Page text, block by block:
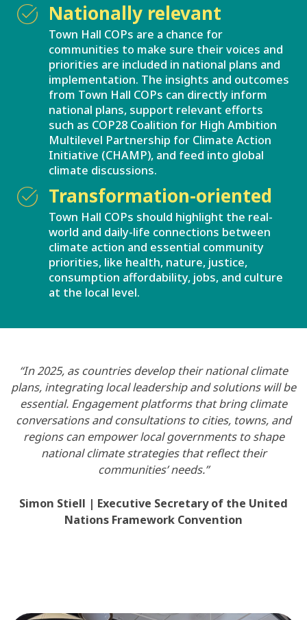
Nationally relevant
Town Hall COPs are a chance for
communities to make sure their voices and
priorities are included in national plans and
implementation. The insights and outcomes
from Town Hall COPs can directly inform
national plans, support relevant efforts
such as COP28 Coalition for High Ambition
Multilevel Partnership for Climate Action
Initiative (CHAMP), and feed into global
climate discussions.
Transformation-oriented
Town Hall COPs should highlight the real-
world and daily-life connections between
climate action and essential community
priorities, like health, nature, justice,
consumption affordability, jobs, and culture
at the local level.
“In 2025, as countries develop their national climate
plans, integrating local leadership and solutions will be
essential. Engagement platforms that bring climate
conversations and consultations to cities, towns, and
regions can empower local governments to shape
national climate strategies that reflect their
communities’ needs.”
Simon Stiell | Executive Secretary of the United
Nations Framework Convention